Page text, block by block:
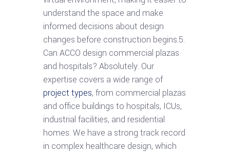
understand the space and make
informed decisions about design
changes before construction begins.5.
Can ACCO design commercial plazas
and hospitals? Absolutely. Our
expertise covers a wide range of
project types, from commercial plazas
and office buildings to hospitals, ICUs,
industrial facilities, and residential
homes. We have a strong track record
in complex healthcare design, which